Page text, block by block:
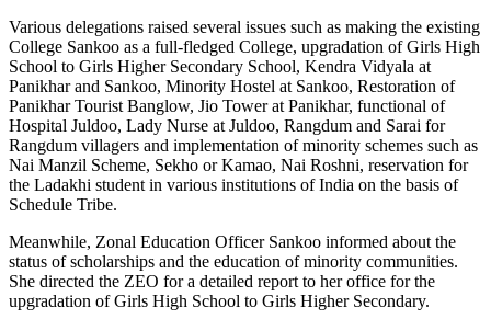
Various delegations raised several issues such as making the existing
College Sankoo as a full-fledged College, upgradation of Girls High
School to Girls Higher Secondary School, Kendra Vidyala at
Panikhar and Sankoo, Minority Hostel at Sankoo, Restoration of
Panikhar Tourist Banglow, Jio Tower at Panikhar, functional of
Hospital Juldoo, Lady Nurse at Juldoo, Rangdum and Sarai for
Rangdum villagers and implementation of minority schemes such as
Nai Manzil Scheme, Sekho or Kamao, Nai Roshni, reservation for
the Ladakhi student in various institutions of India on the basis of
Schedule Tribe.
Meanwhile, Zonal Education Officer Sankoo informed about the
status of scholarships and the education of minority communities.
She directed the ZEO for a detailed report to her office for the
upgradation of Girls High School to Girls Higher Secondary.